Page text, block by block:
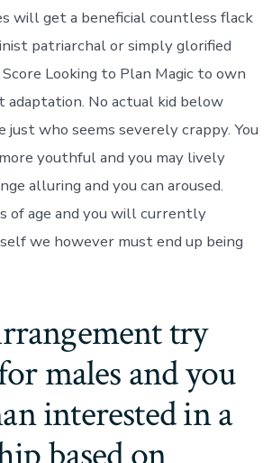
will get a beneficial countless flack
patriarchal or simply glorified
Looking to Plan Magic to own
adaptation. No actual kid below
just who seems severely crappy. You
youthful and you may lively
alluring and you can aroused.
of age and you will currently
we however must end up being
try
males and you
interested in a